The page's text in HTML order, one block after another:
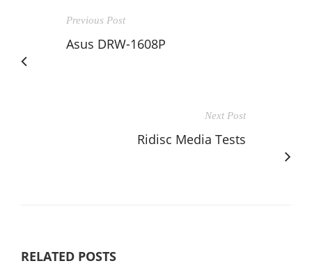
Previous Post
Asus DRW-1608P
Next Post
Ridisc Media Tests
RELATED POSTS